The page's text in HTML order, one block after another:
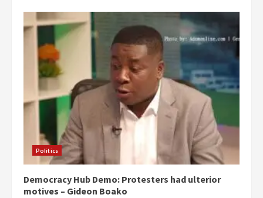
Politics
Democracy Hub Demo: Protesters had ulterior
motives – Gideon Boako
5
‘Today, a bag of cocoa at GHC3k
can buy 34 bags of cement; what
more do you want?’ – NAPO urges
voters to retain NPP
2 years ago
Mining sector will employ over
1m people under my presidency –
2 years ago